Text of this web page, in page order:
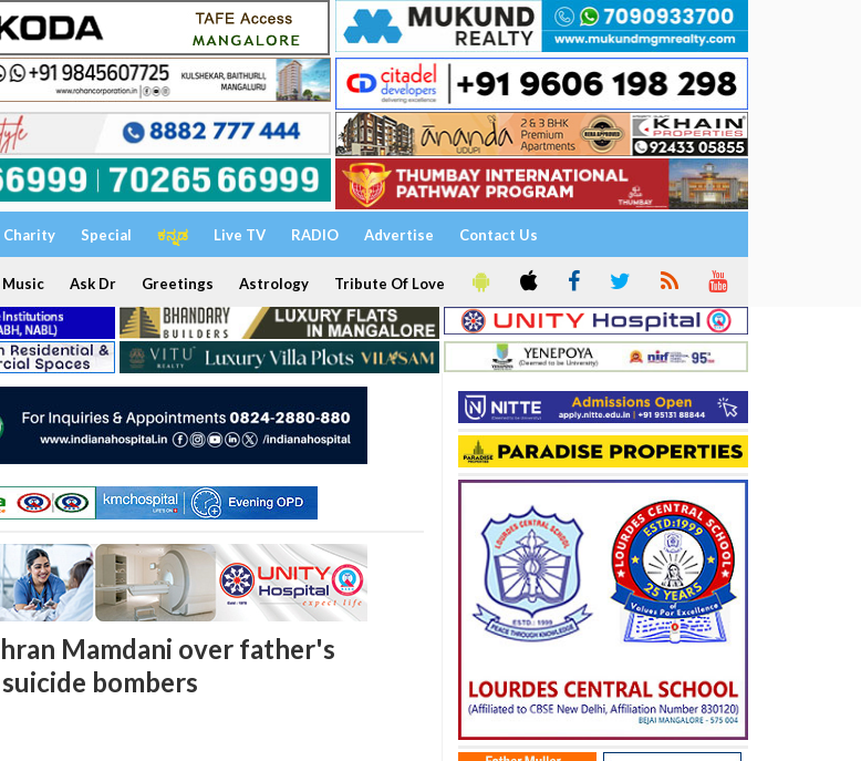
Charity Special ಕನ್ನಡ Live TV RADIO Advertise Contact Us
Music Ask Dr Greetings Astrology Tribute Of Love
Mamdani over father's
bombers